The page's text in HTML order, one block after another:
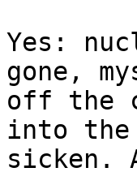
Yes:
gone,
off the
into the
sicken.